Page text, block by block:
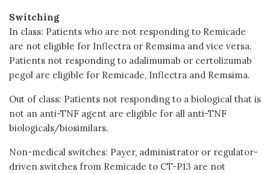
Switching
In class: Patients who are not responding to Remicade
are not eligible for Inflectra or Remsima and vice versa.
Patients not responding to adalimumab or certolizumab
pegol are eligible for Remicade, Inflectra and Remsima.
Out of class: Patients not responding to a biological that is
not an anti-TNF agent are eligible for all anti-TNF
biologicals/biosimilars.
Non-medical switches: Payer, administrator or regulator-
driven switches from Remicade to CT-P13 are not